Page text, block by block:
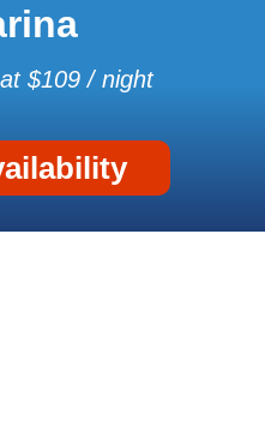
$109 / night